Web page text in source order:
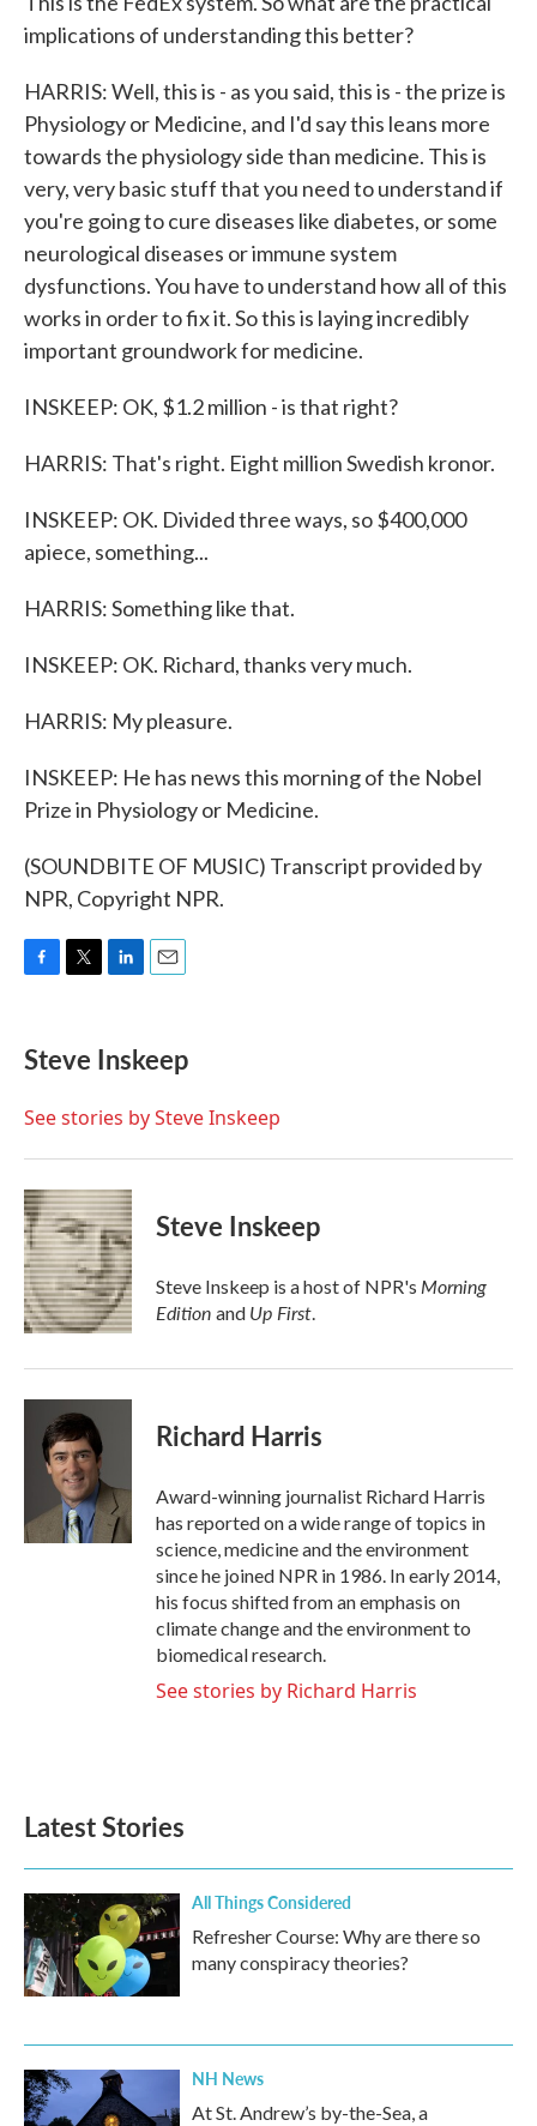
implications of understanding this better?
HARRIS: Well, this is - as you said, this is - the prize is
Physiology or Medicine, and I'd say this leans more
towards the physiology side than medicine. This is
very, very basic stuff that you need to understand if
you're going to cure diseases like diabetes, or some
neurological diseases or immune system
dysfunctions. You have to understand how all of this
works in order to fix it. So this is laying incredibly
important groundwork for medicine.
INSKEEP: OK, $1.2 million - is that right?
HARRIS: That's right. Eight million Swedish kronor.
INSKEEP: OK. Divided three ways, so $400,000
apiece, something...
HARRIS: Something like that.
INSKEEP: OK. Richard, thanks very much.
HARRIS: My pleasure.
INSKEEP: He has news this morning of the Nobel
Prize in Physiology or Medicine.
(SOUNDBITE OF MUSIC) Transcript provided by
NPR, Copyright NPR.
e
b
o
t
t
r
k
e
I
i
l
Steve Inskeep
See stories by Steve Inskeep
Steve Inskeep
Steve Inskeep is a host of NPR's Morning
Edition and Up First.
Richard Harris
Award-winning journalist Richard Harris
has reported on a wide range of topics in
science, medicine and the environment
since he joined NPR in 1986. In early 2014,
his focus shifted from an emphasis on
climate change and the environment to
biomedical research.
See stories by Richard Harris
Latest Stories
All Things Considered
Refresher Course: Why are there so
many conspiracy theories?
NH News
At St. Andrew’s by-the-Sea, a